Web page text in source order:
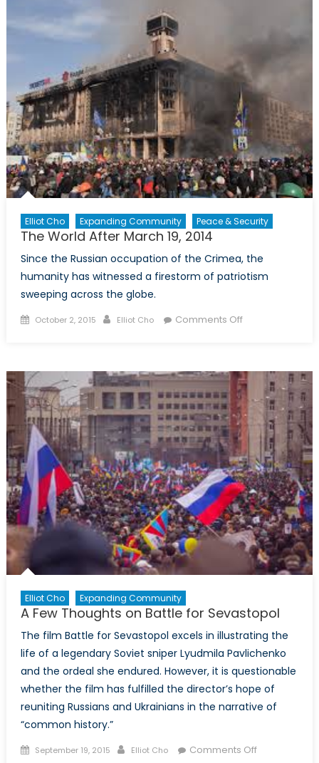
Elliot Cho Expanding Community Peace & Security
The World After March 19, 2014
Since the Russian occupation of the Crimea, the
humanity has witnessed a firestorm of patriotism
sweeping across the globe.
Posted
October 2, 2015 Author
Elliot Cho Comments Offon
March
19,
2014
Elliot Cho Expanding Community
A Few Thoughts on Battle for Sevastopol
The film Battle for Sevastopol excels in illustrating the
life of a legendary Soviet sniper Lyudmila Pavlichenko
and the ordeal she endured. However, it is questionable
whether the film has fulfilled the director’s hope of
reuniting Russians and Ukrainians in the narrative of
“common history.”
Posted
September 19, 2015 Author
Elliot Cho Comments Offon